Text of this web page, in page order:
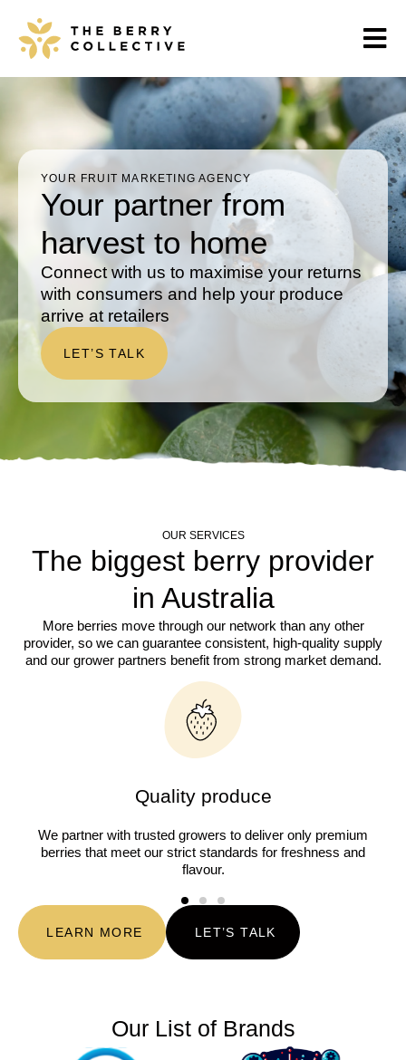
YOUR FRUIT MARKETING AGENCY
Your partner from
harvest to home
Connect with us to maximise your returns
with consumers and help your produce
arrive at retailers
LET’S TALK
OUR SERVICES
The biggest berry provider
in Australia
More berries move through our network than any other
provider, so we can guarantee consistent, high-quality supply
and our grower partners benefit from strong market demand.
Quality produce
We partner with trusted growers to deliver only premium
berries that meet our strict standards for freshness and
flavour.
LEARN MORE LET’S TALK
Our List of Brands